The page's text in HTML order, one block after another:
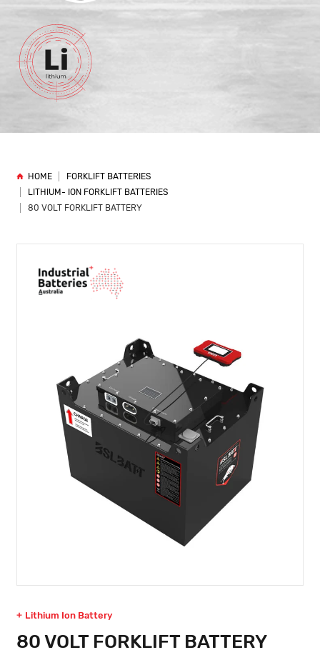
HOME
FORKLIFT BATTERIES
LITHIUM- ION FORKLIFT BATTERIES
80 VOLT FORKLIFT BATTERY
Lithium Ion Battery
80 VOLT FORKLIFT BATTERY